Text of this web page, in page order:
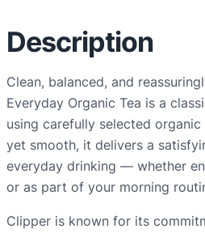
y
a
y
O
r
g
a
i
Description
Clean, balanced, and
Everyday Organic Tea is a
using carefully selected
yet smooth, it delivers a
everyday drinking — whether
or as part of your morning
Clipper is known for its